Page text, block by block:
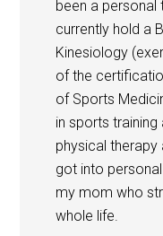
been a personal
currently hold a
Kinesiology
of the
of Sports
in sports training
physical therapy
got into
my mom who
whole life.